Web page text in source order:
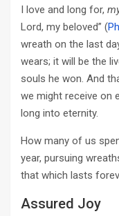
I love and long for,
Lord, my beloved” (
wreath on the last
wears; it will be the
souls he won. And
we might receive on
long into eternity.
How many of us
year, pursuing
that which lasts
Assured Joy